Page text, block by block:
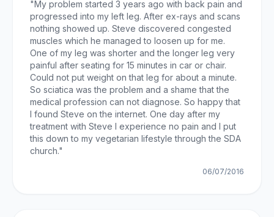
"My problem started 3 years ago with back pain and
progressed into my left leg. After ex-rays and scans
nothing showed up. Steve discovered congested
muscles which he managed to loosen up for me.
One of my leg was shorter and the longer leg very
painful after seating for 15 minutes in car or chair.
Could not put weight on that leg for about a minute.
So sciatica was the problem and a shame that the
medical profession can not diagnose. So happy that
I found Steve on the internet. One day after my
treatment with Steve I experience no pain and I put
this down to my vegetarian lifestyle through the SDA
church."
06/07/2016